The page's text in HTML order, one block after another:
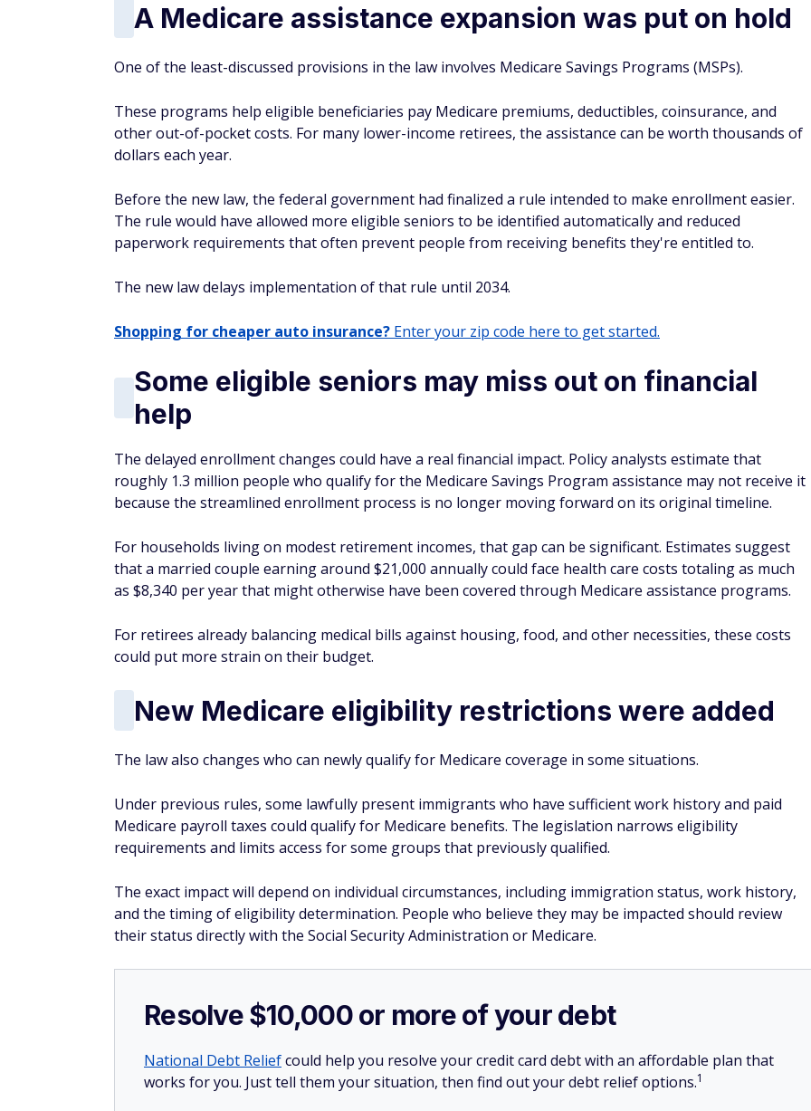
A Medicare assistance expansion was put on hold
One of the least-discussed provisions in the law involves Medicare Savings Programs (MSPs).
These programs help eligible beneficiaries pay Medicare premiums, deductibles, coinsurance, and
other out-of-pocket costs. For many lower-income retirees, the assistance can be worth thousands of
dollars each year.
Before the new law, the federal government had finalized a rule intended to make enrollment easier.
The rule would have allowed more eligible seniors to be identified automatically and reduced
paperwork requirements that often prevent people from receiving benefits they're entitled to.
The new law delays implementation of that rule until 2034.
Shopping for cheaper auto insurance? Enter your zip code here to get started.
Some eligible seniors may miss out on financial
help
The delayed enrollment changes could have a real financial impact. Policy analysts estimate that
roughly 1.3 million people who qualify for the Medicare Savings Program assistance may not receive it
because the streamlined enrollment process is no longer moving forward on its original timeline.
For households living on modest retirement incomes, that gap can be significant. Estimates suggest
that a married couple earning around $21,000 annually could face health care costs totaling as much
as $8,340 per year that might otherwise have been covered through Medicare assistance programs.
For retirees already balancing medical bills against housing, food, and other necessities, these costs
could put more strain on their budget.
New Medicare eligibility restrictions were added
The law also changes who can newly qualify for Medicare coverage in some situations.
Under previous rules, some lawfully present immigrants who have sufficient work history and paid
Medicare payroll taxes could qualify for Medicare benefits. The legislation narrows eligibility
requirements and limits access for some groups that previously qualified.
The exact impact will depend on individual circumstances, including immigration status, work history,
and the timing of eligibility determination. People who believe they may be impacted should review
their status directly with the Social Security Administration or Medicare.
Resolve $10,000 or more of your debt
National Debt Reliefcould help you resolve your credit card debt with an affordable plan that
works for you. Just tell them your situation, then find out your debt relief options.1